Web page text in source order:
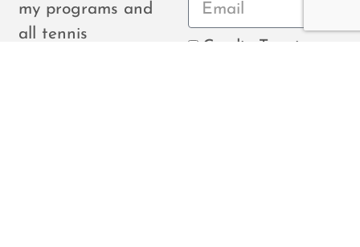
my programs and
all tennis
Cardio Tennis